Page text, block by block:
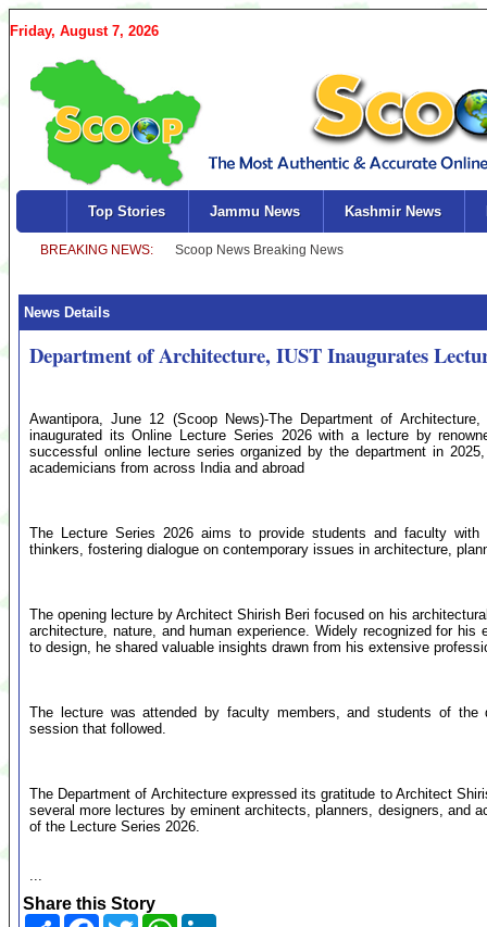
Friday, August 7, 2026
Top Stories Jammu News Kashmir News
News Details
Department of Architecture, IUST Inaugurates
Awantipora, June 12 (Scoop News)-The Department of
inaugurated its Online Lecture Series 2026 with a lecture by
successful online lecture series organized by the department in
academicians from across India and abroad
The Lecture Series 2026 aims to provide students and faculty with
thinkers, fostering dialogue on contemporary issues in architecture,
The opening lecture by Architect Shirish Beri focused on his
architecture, nature, and human experience. Widely recognized for his
to design, he shared valuable insights drawn from his extensive
The lecture was attended by faculty members, and students of the
session that followed.
The Department of Architecture expressed its gratitude to Architect
several more lectures by eminent architects, planners, designers, and
of the Lecture Series 2026.
...
Share this Story
Share Facebook
TwitterWhatsApp